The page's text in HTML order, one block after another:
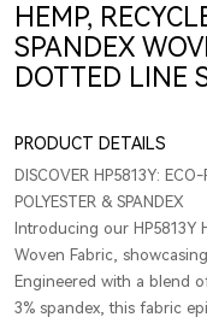
HEMP,
SPANDEX
DOTTED LINE
PRODUCT DETAILS
DISCOVER HP5813Y: ECO-
POLYESTER & SPANDEX
Introducing our HP5813Y
Woven Fabric,
Engineered with a blend
3% spandex, this fabric